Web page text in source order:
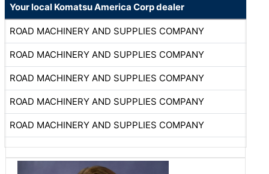
Your local Komatsu America Corp dealer
ROAD MACHINERY AND SUPPLIES COMPANY
ROAD MACHINERY AND SUPPLIES COMPANY
ROAD MACHINERY AND SUPPLIES COMPANY
ROAD MACHINERY AND SUPPLIES COMPANY
ROAD MACHINERY AND SUPPLIES COMPANY